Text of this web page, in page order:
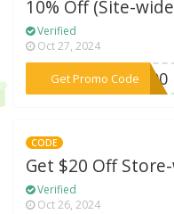
10% Off (Site-
Verified
Oct 27, 2024
Get Promo Code***S100
CODE
Get $20 Off
Verified
Oct 26, 2024